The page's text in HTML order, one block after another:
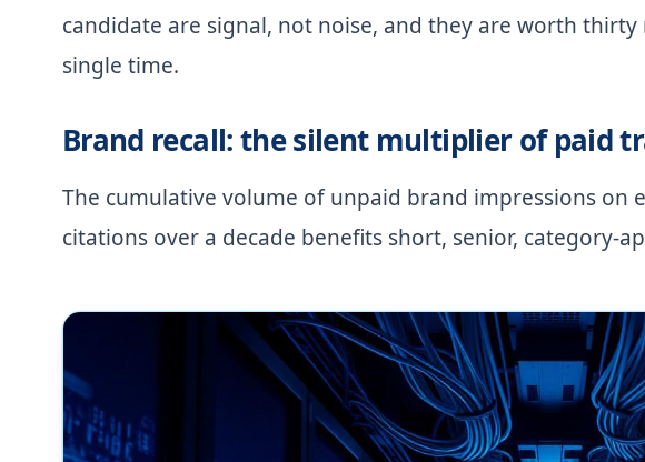
candidate are signal, not noise, and they are worth
single time.
Brand recall: the silent multiplier of paid
The cumulative volume of unpaid brand impressions on
citations over a decade benefits short, senior, category-